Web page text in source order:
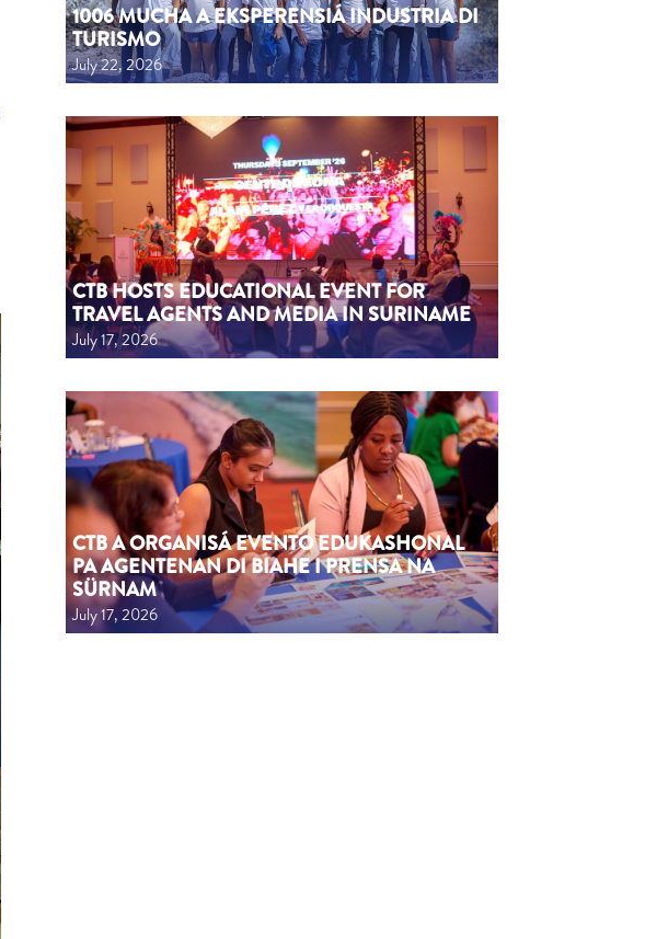
1006 MUCHA A EKSPERENSIÁ INDUSTRIA DI
TURISMO
July 22, 2026
CTB HOSTS EDUCATIONAL EVENT FOR
TRAVEL AGENTS AND MEDIA IN SURINAME
July 17, 2026
CTB A ORGANISÁ EVENTO EDUKASHONAL
PA AGENTENAN DI BIAHE I PRENSA NA
SÜRNAM
July 17, 2026